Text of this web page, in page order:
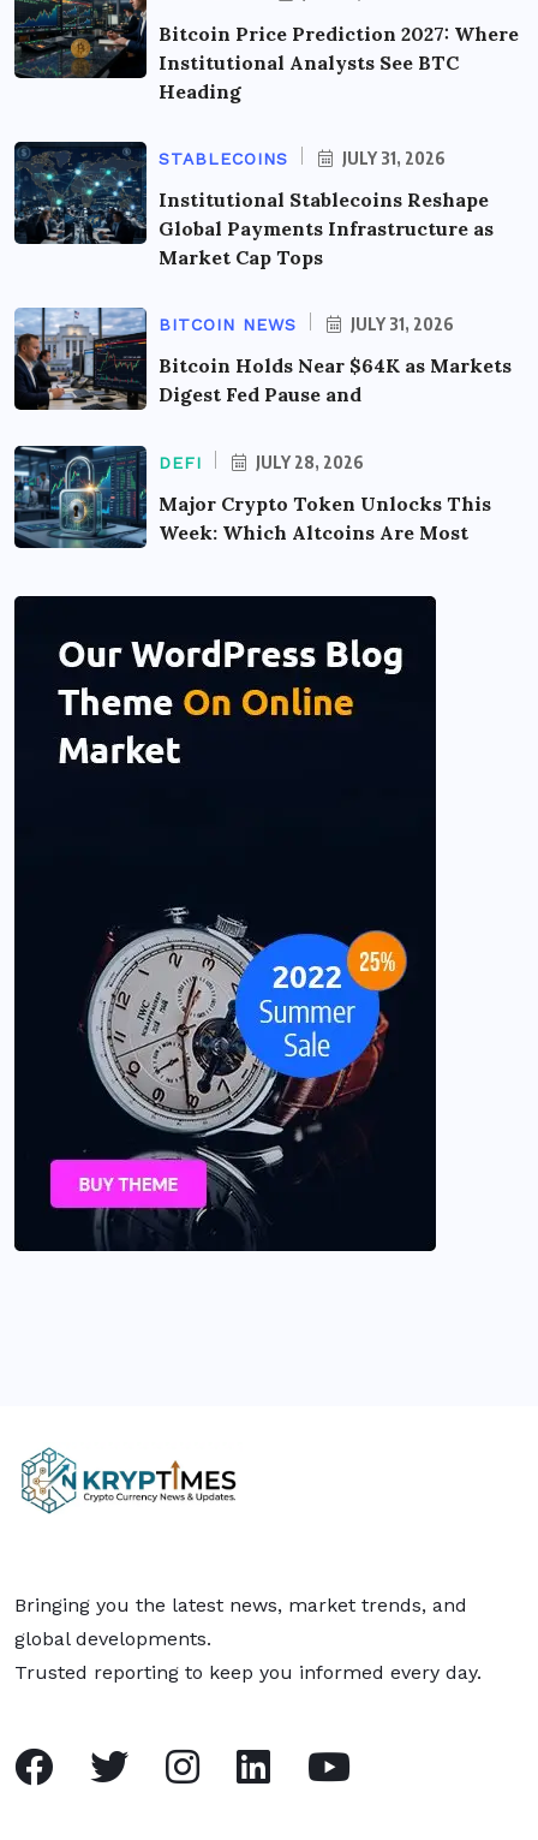
Bitcoin Price Prediction 2027: Where
Institutional Analysts See BTC
Heading
STABLECOINS JULY 31, 2026
Institutional Stablecoins Reshape
Global Payments Infrastructure as
Market Cap Tops
BITCOIN NEWS JULY 31, 2026
Bitcoin Holds Near $64K as Markets
Digest Fed Pause and
DEFI JULY 28, 2026
Major Crypto Token Unlocks This
Week: Which Altcoins Are Most
Bringing you the latest news, market trends, and
global developments.
Trusted reporting to keep you informed every day.